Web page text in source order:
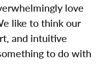
love
like to think our
and intuitive
to do with